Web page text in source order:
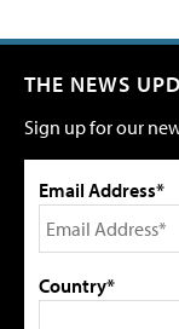
THE NEWS
Sign up for our
Email Address*
Country*